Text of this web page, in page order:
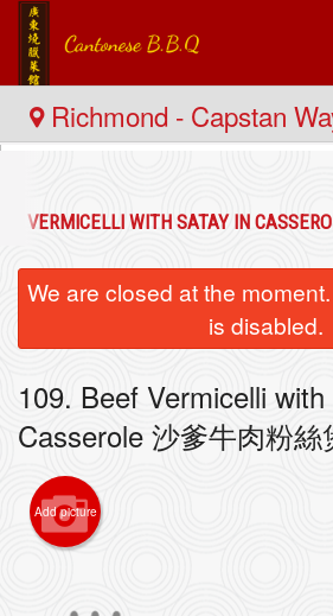
Cart (0)
Richmond - Capstan
VERMICELLI WITH SATAY IN
We are closed at the
is disabled.
109. Beef Vermicelli
Casserole 沙爹牛肉粉絲
Add picture